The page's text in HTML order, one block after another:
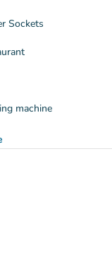
Sockets
machine